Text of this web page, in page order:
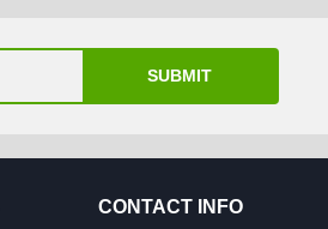
SUBMIT
CONTACT INFO